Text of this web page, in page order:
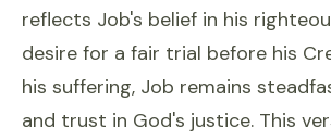
reflects Job's belief in his
desire for a fair trial before his
his suffering, Job remains
and trust in God's justice. This